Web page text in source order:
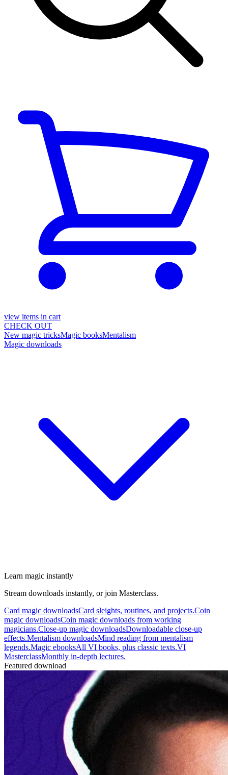
view items in cart
CHECK OUT
New magic tricksMagic booksMentalism
Magic downloads
Learn magic instantly
Stream downloads instantly, or join Masterclass.
Card magic downloadsCard sleights, routines, and projects.Coin
magic downloadsCoin magic downloads from working
magicians.Close-up magic downloadsDownloadable close-up
effects.Mentalism downloadsMind reading from mentalism
legends.Magic ebooksAll VI books, plus classic texts.VI
MasterclassMonthly in-depth lectures.
Featured download